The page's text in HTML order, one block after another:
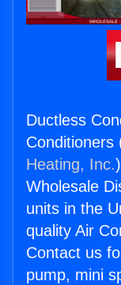
Ductless
Conditioners
Heating, Inc.
Wholesale
units in the
quality Air
Contact us
pump, mini